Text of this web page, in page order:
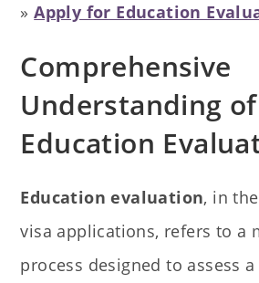
»Apply for Education
Comprehensive
Understanding of
Education
Education evaluation, in
visa applications, refers to a
process designed to assess a